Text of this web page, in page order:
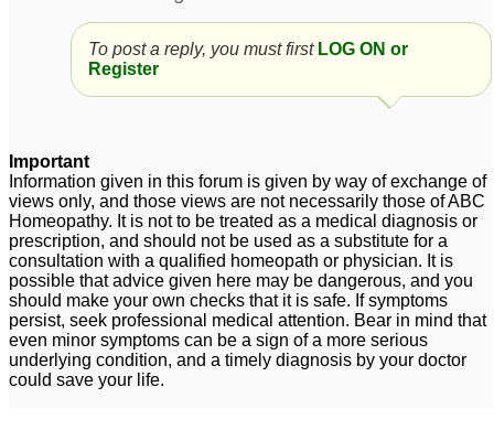
To post a reply, you must first LOG ON or
Register
Important
Information given in this forum is given by way of exchange of
views only, and those views are not necessarily those of ABC
Homeopathy. It is not to be treated as a medical diagnosis or
prescription, and should not be used as a substitute for a
consultation with a qualified homeopath or physician. It is
possible that advice given here may be dangerous, and you
should make your own checks that it is safe. If symptoms
persist, seek professional medical attention. Bear in mind that
even minor symptoms can be a sign of a more serious
underlying condition, and a timely diagnosis by your doctor
could save your life.